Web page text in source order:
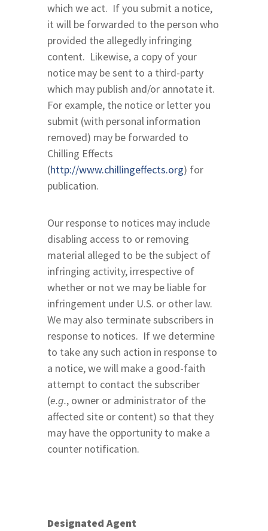
which we act. If you submit a notice,
it will be forwarded to the person who
provided the allegedly infringing
content. Likewise, a copy of your
notice may be sent to a third-party
which may publish and/or annotate it.
For example, the notice or letter you
submit (with personal information
removed) may be forwarded to
Chilling Effects
(http://www.chillingeffects.org) for
publication.
Our response to notices may include
disabling access to or removing
material alleged to be the subject of
infringing activity, irrespective of
whether or not we may be liable for
infringement under U.S. or other law.
We may also terminate subscribers in
response to notices. If we determine
to take any such action in response to
a notice, we will make a good-faith
attempt to contact the subscriber
(e.g., owner or administrator of the
affected site or content) so that they
may have the opportunity to make a
counter notification.
Designated Agent